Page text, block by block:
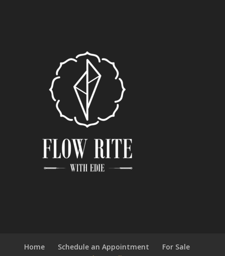
Home Schedule an Appointment
For Sale